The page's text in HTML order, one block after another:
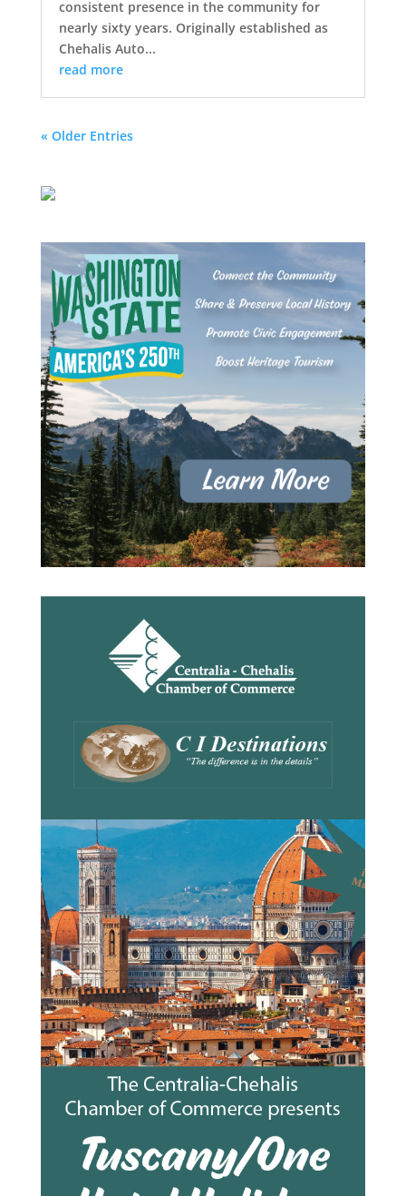
consistent presence in the community for
nearly sixty years. Originally established as
Chehalis Auto...
read more
« Older Entries